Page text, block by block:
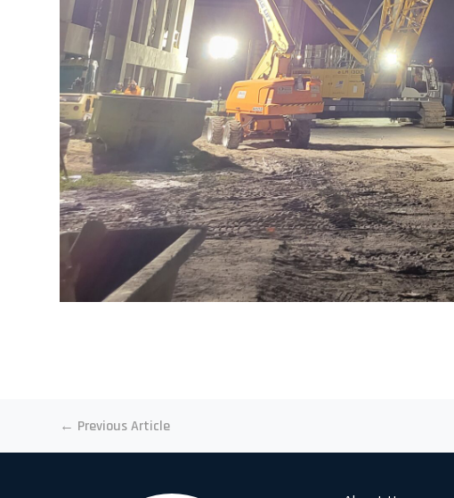
← Previous Article